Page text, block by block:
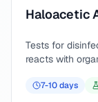
Haloacetic
Tests for
reacts with
7-10days